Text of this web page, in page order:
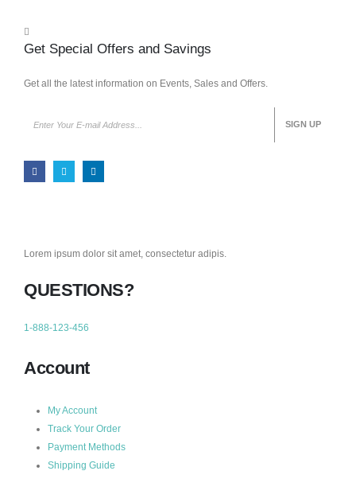
Get Special Offers and Savings
Get all the latest information on Events, Sales and Offers.
Lorem ipsum dolor sit amet, consectetur adipis.
QUESTIONS?
1-888-123-456
Account
My Account
Track Your Order
Payment Methods
Shipping Guide